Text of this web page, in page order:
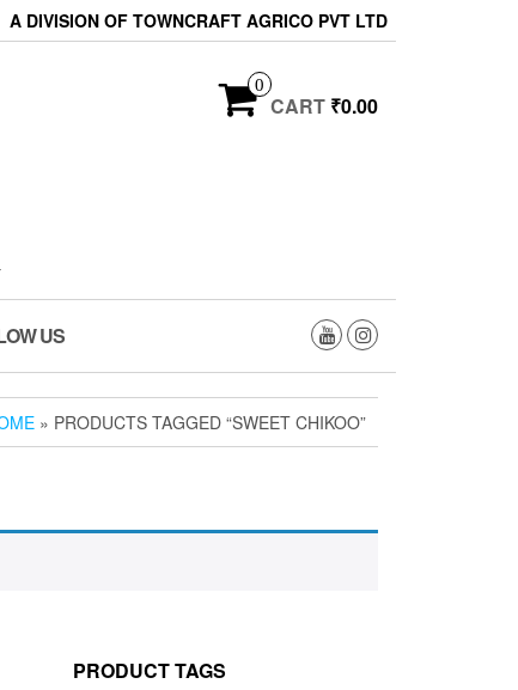
A DIVISION OF TOWNCRAFT AGRICO PVT LTD
0
CART ₹0.00
US
» PRODUCTS TAGGED “SWEET CHIKOO”
PRODUCT TAGS